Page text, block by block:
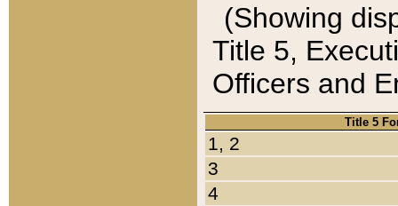
(Showing
Title 5,
Officers and
Title 5
1, 2
3
4